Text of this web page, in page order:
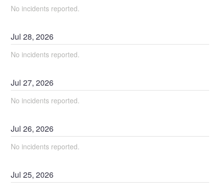
No incidents reported.
Jul28,2026
No incidents reported.
Jul27,2026
No incidents reported.
Jul26,2026
No incidents reported.
Jul25,2026